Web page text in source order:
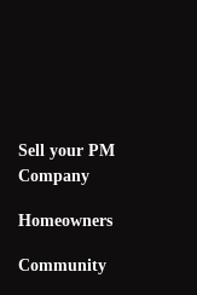
Sell your PM
Company
Homeowners
Community